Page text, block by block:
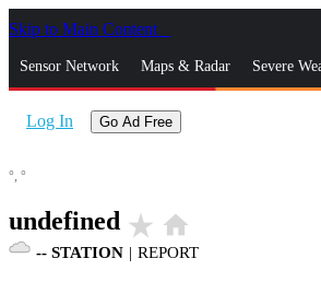
Skip to Main Content
Sensor Network Maps & Radar Severe
Log In Go Ad Free
°, °
undefined star_rate home
-- STATION | REPORT